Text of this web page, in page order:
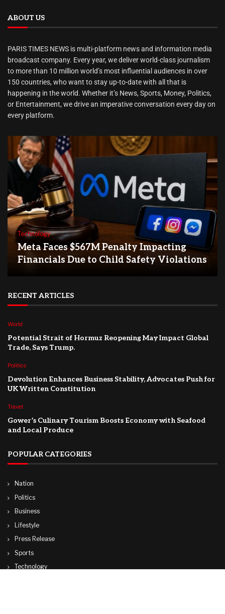
ABOUT US
PARIS TIMES NEWS is multi-platform news and information media
broadcast company. Every year, we deliver world-class journalism
to more than 10 million world’s most influential audiences in over
150 countries, who want to stay up-to-date with all that is
happening in the world. Whether it’s News, Sports, Money, Politics,
or Entertainment, we drive an imperative conversation every day on
every platform.
Technology
Meta Faces $567M Penalty Impacting
Financials Due to Child Safety Violations
RECENT ARTICLES
World
Potential Strait of Hormuz Reopening May Impact Global
Trade, Says Trump.
Politics
Devolution Enhances Business Stability, Advocates Push for
UK Written Constitution
Travel
Gower’s Culinary Tourism Boosts Economy with Seafood
and Local Produce
POPULAR CATEGORIES
Nation
Politics
Business
Lifestyle
Press Release
Sports
Technology